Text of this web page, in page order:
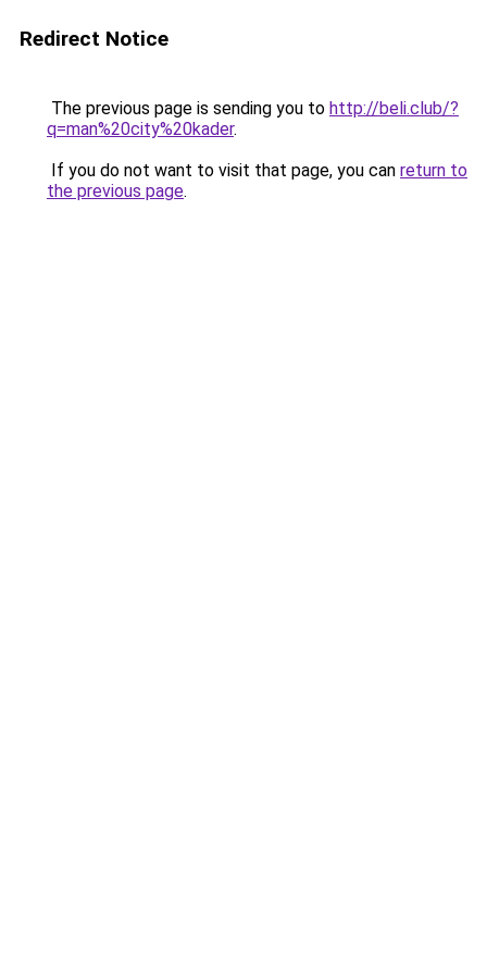
Redirect Notice
The previous page is sending you to http://beli.club/?
q=man%20city%20kader.
If you do not want to visit that page, you can return to
the previous page.